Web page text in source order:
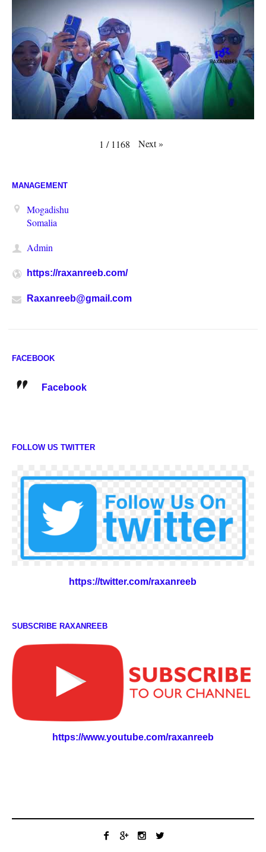
1 / 1168 Next»
MANAGEMENT
Mogadishu
Somalia
Admin
https://raxanreeb.com/
Raxanreeb@gmail.com
FACEBOOK
Facebook
FOLLOW US TWITTER
https://twitter.com/raxanreeb
SUBSCRIBE RAXANREEB
https://www.youtube.com/raxanreeb